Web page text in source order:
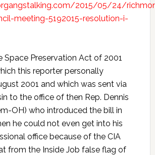
2015/05/24/
meeting-5192015-resolution-i-
Space Preservation Act of 2001
this reporter personally
2001 and which was sent via
to the office of then Rep. Dennis
OH) who introduced the bill in
he could not even get into his
office because of the CIA
from the Inside Job false flag of